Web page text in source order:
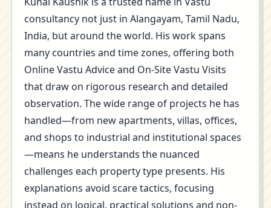
consultancy not just in Alangayam, Tamil Nadu,
India, but around the world. His work spans
many countries and time zones, offering both
Online Vastu Advice and On-Site Vastu Visits
that draw on rigorous research and detailed
observation. The wide range of projects he has
handled—from new apartments, villas, offices,
and shops to industrial and institutional spaces
—means he understands the nuanced
challenges each property type presents. His
explanations avoid scare tactics, focusing
instead on logical, practical solutions and non-